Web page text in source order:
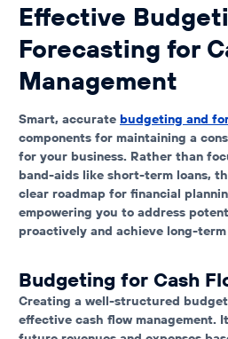
Effective
Forecasting for
Management
Smart, accurate budgeting and
components for maintaining a
for your business. Rather than
band-aids like short-term loans,
clear roadmap for financial
empowering you to address
proactively and achieve long-
Budgeting for Cash
Creating a well-structured
effective cash flow management.